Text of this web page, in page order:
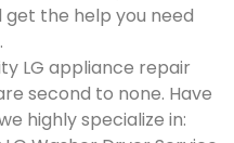
get the help you need
LG appliance repair
second to none. Have
highly specialize in: